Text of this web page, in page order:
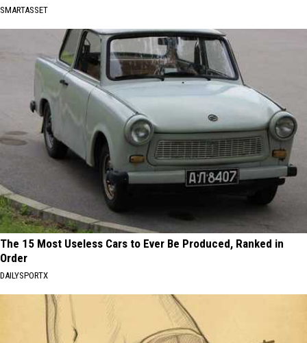
SMARTASSET
The 15 Most Useless Cars to Ever Be Produced, Ranked in
Order
DAILYSPORTX